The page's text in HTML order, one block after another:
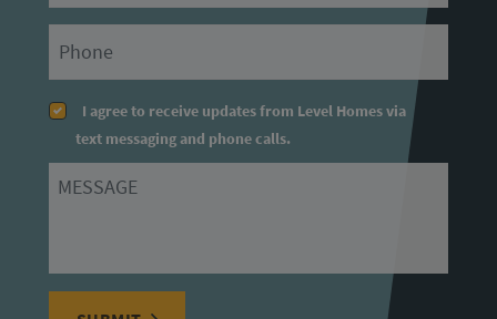
I agree to receive updates from Level Homes via
text messaging and phone calls.
Message